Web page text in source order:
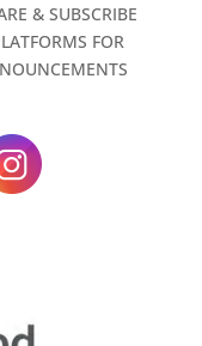
& SUBSCRIBE
FOR